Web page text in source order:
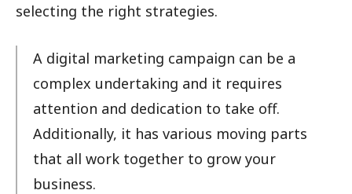
selecting the right strategies.
A digital marketing campaign can be a
complex undertaking and it requires
attention and dedication to take off.
Additionally, it has various moving parts
that all work together to grow your
business.